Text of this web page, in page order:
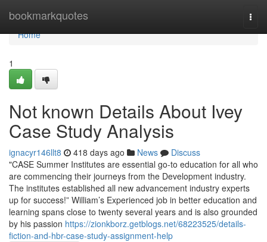
bookmarkquotes
Home
Home
1
Not known Details About Ivey
Case Study Analysis
ignacyr146llt8 418 days ago News
Discuss
"CASE Summer Institutes are essential go-to education for all who
are commencing their journeys from the Development industry.
The institutes established all new advancement industry experts
up for success!” William’s Experienced job in better education and
learning spans close to twenty several years and is also grounded
by his passion https://zionkborz.getblogs.net/68223525/details-
fiction-and-hbr-case-study-assignment-help